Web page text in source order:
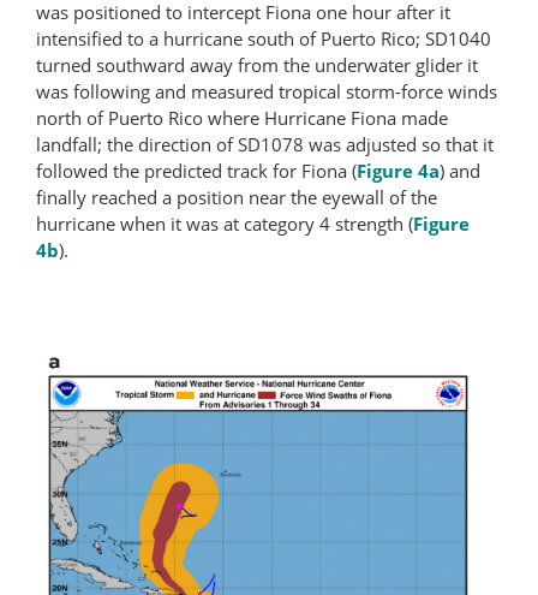
was positioned to intercept Fiona one hour after it
intensified to a hurricane south of Puerto Rico; SD1040
turned southward away from the underwater glider it
was following and measured tropical storm-force winds
north of Puerto Rico where Hurricane Fiona made
landfall; the direction of SD1078 was adjusted so that it
followed the predicted track for Fiona (Figure 4a) and
finally reached a position near the eyewall of the
hurricane when it was at category 4 strength (Figure
4b).